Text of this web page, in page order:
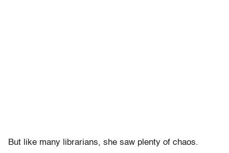
But like many librarians, she saw plenty of chaos.